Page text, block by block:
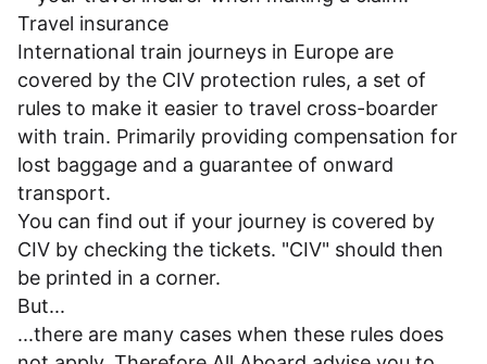
Travel insurance
International train journeys in Europe are
covered by the CIV protection rules, a set of
rules to make it easier to travel cross-boarder
with train. Primarily providing compensation for
lost baggage and a guarantee of onward
transport.
You can find out if your journey is covered by
CIV by checking the tickets. "CIV" should then
be printed in a corner.
But...
...there are many cases when these rules does